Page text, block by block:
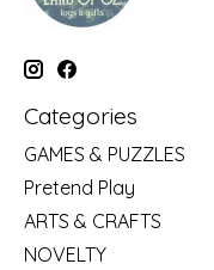
Categories
GAMES & PUZZLES
Pretend Play
ARTS & CRAFTS
NOVELTY